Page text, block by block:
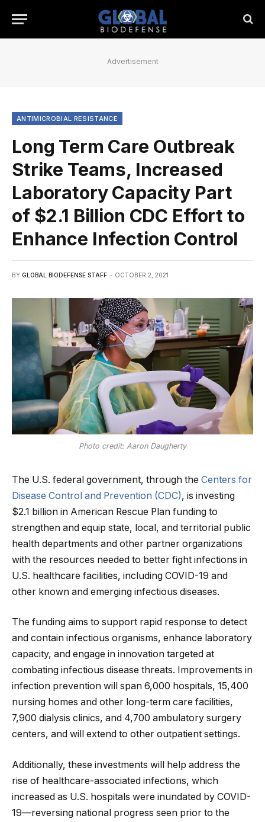
Advertisement
ANTIMICROBIAL RESISTANCE
Long Term Care Outbreak
Strike Teams, Increased
Laboratory Capacity Part
of $2.1 Billion CDC Effort to
Enhance Infection Control
BY GLOBAL BIODEFENSE STAFF OCTOBER 2, 2021
Photo credit: Aaron Daugherty
The U.S. federal government, through the Centers for
Disease Control and Prevention (CDC), is investing
$2.1 billion in American Rescue Plan funding to
strengthen and equip state, local, and territorial public
health departments and other partner organizations
with the resources needed to better fight infections in
U.S. healthcare facilities, including COVID-19 and
other known and emerging infectious diseases.
The funding aims to support rapid response to detect
and contain infectious organisms, enhance laboratory
capacity, and engage in innovation targeted at
combating infectious disease threats. Improvements in
infection prevention will span 6,000 hospitals, 15,400
nursing homes and other long-term care facilities,
7,900 dialysis clinics, and 4,700 ambulatory surgery
centers, and will extend to other outpatient settings.
Additionally, these investments will help address the
rise of healthcare-associated infections, which
increased as U.S. hospitals were inundated by COVID-
19—reversing national progress seen prior to the